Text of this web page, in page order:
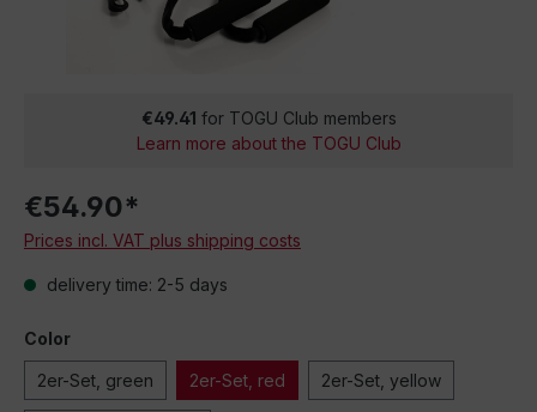
€49.41 for TOGU Club members
Learn more about the TOGU Club
€54.90*
Prices incl. VAT plus shipping costs
delivery time: 2-5 days
Color
2er-Set, green 2er-Set, red 2er-Set, yellow